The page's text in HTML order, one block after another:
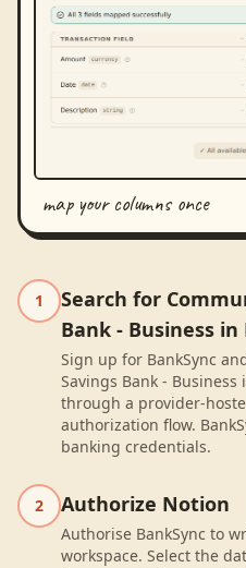
map your columns once
1
Search for
Bank - Business in
Sign up for BankSync
Savings Bank -
through a provider-
authorization flow.
banking credentials.
2 Authorize Notion
Authorise BankSync to
workspace. Select the